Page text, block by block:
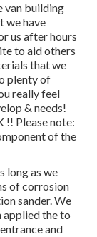
van building
we have
us after hours
to aid others
that we
plenty of
really feel
& needs!
!! Please note:
of the
long as we
of corrosion
sander. We
applied the to
and